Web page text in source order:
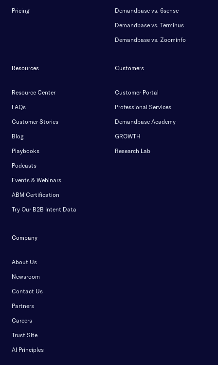
Pricing
Demandbase vs. 6sense
Demandbase vs. Terminus
Demandbase vs. Zoominfo
Resources
Resource Center
FAQs
Customer Stories
Blog
Playbooks
Podcasts
Events & Webinars
ABM Certification
Try Our B2B Intent Data
Customers
Customer Portal
Professional Services
Demandbase Academy
GROWTH
Research Lab
Company
About Us
Newsroom
Contact Us
Partners
Careers
Trust Site
AI Principles